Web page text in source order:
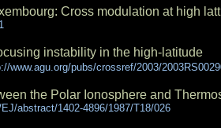
Cross modulation at high
instability in the high-latitude
www.agu.org/pubs/crossref/2003/
the Polar Ionosphere and
abstract/1402-4896/1987/T18/026